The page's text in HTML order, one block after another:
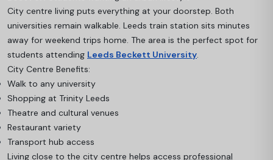
City centre living puts everything at your doorstep. Both
universities remain walkable. Leeds train station sits minutes
away for weekend trips home. The area is the perfect spot for
students attending Leeds Beckett University.
City Centre Benefits:
Walk to any university
Shopping at Trinity Leeds
Theatre and cultural venues
Restaurant variety
Transport hub access
Living close to the city centre helps access professional